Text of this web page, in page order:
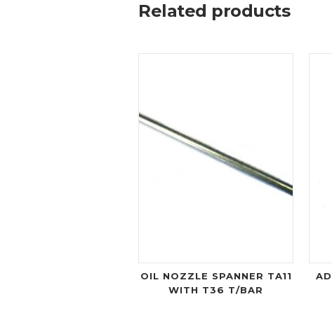
Related products
OIL NOZZLE SPANNER TA11
WITH T36 T/BAR